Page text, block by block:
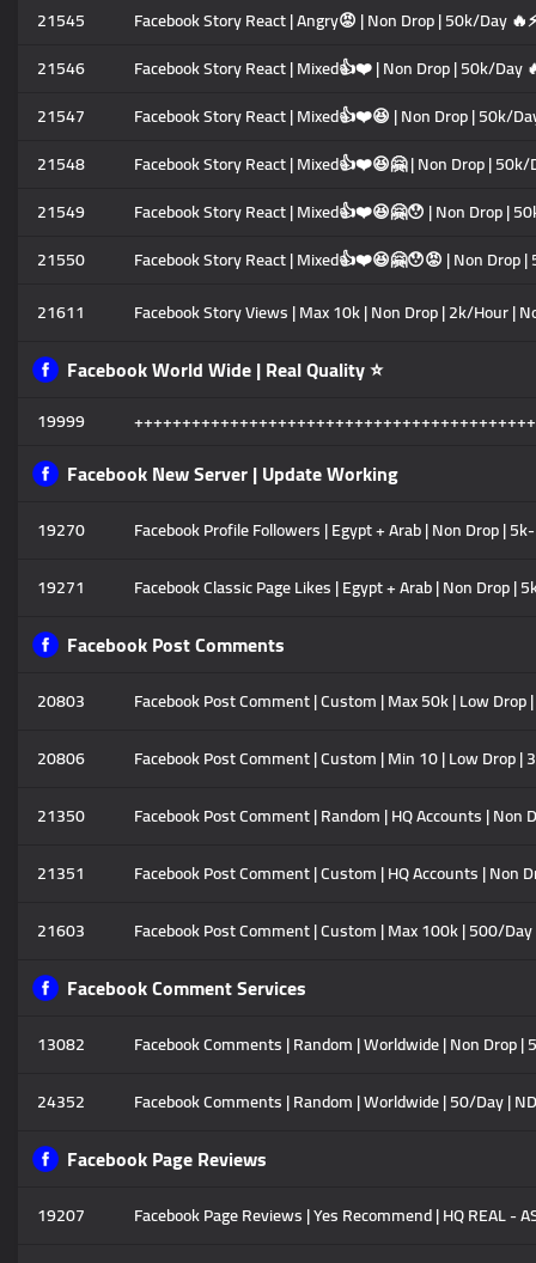
21545
Facebook Story React | Angry😡 | Non Drop | 50k/Day
21546
Facebook Story React | Mixed👍❤️ | Non Drop | 50k/Day
21547
Facebook Story React | Mixed👍❤️😆 | Non Drop | 50k/
21548
Facebook Story React | Mixed👍❤️😆🤗 | Non Drop | 50k/
21549
Facebook Story React | Mixed👍❤️😆🤗😯 | Non Drop |
21550
Facebook Story React | Mixed👍❤️😆🤗😯😡 | Non Drop |
21611
Facebook Story Views | Max 10k | Non Drop | 2k/Hour |
Facebook World Wide | Real Quality ⭐
19999
Facebook New Server | Update Working
19270
Facebook Profile Followers | Egypt + Arab | Non Drop |
19271
Facebook Classic Page Likes | Egypt + Arab | Non Drop
Facebook Post Comments
20803
Facebook Post Comment | Custom | Max 50k | Low Drop
20806
Facebook Post Comment | Custom | Min 10 | Low Drop |
21350
Facebook Post Comment | Random | HQ Accounts |
21351
Facebook Post Comment | Custom | HQ Accounts |
21603
Facebook Post Comment | Custom | Max 100k | 500/Day
Facebook Comment Services
13082
Facebook Comments | Random | Worldwide | Non Drop
24352
Facebook Comments | Random | Worldwide | 50/Day |
Facebook Page Reviews
19207
Facebook Page Reviews | Yes Recommend | HQ REAL